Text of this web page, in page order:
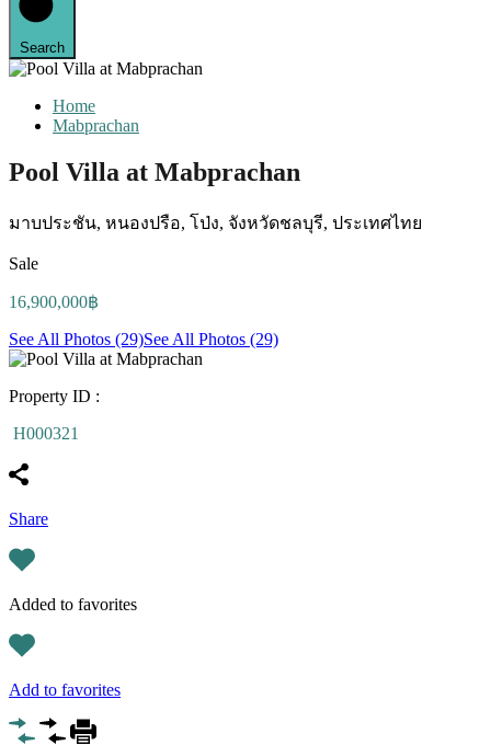
Search
Home
Mabprachan
Pool Villa at Mabprachan
มาบประชัน, หนองปรือ, โป่ง, จังหวัดชลบุรี, ประเทศไทย
Sale
16,900,000฿
See All Photos (29)See All Photos (29)
Property ID :
H000321
Share
Added to favorites
Add to favorites